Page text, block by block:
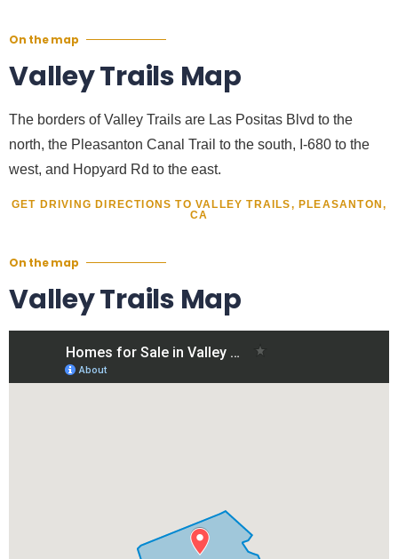
On the map
Valley Trails Map
The borders of Valley Trails are Las Positas Blvd to the
north, the Pleasanton Canal Trail to the south, I-680 to the
west, and Hopyard Rd to the east.
GET DRIVING DIRECTIONS TO VALLEY TRAILS, PLEASANTON,
CA
On the map
Valley Trails Map